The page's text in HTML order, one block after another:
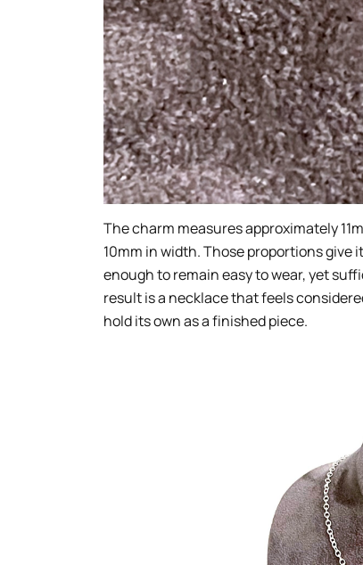
The charm measures approximately
10mm in width. Those proportions
enough to remain easy to wear, yet
result is a necklace that feels
hold its own as a finished piece.